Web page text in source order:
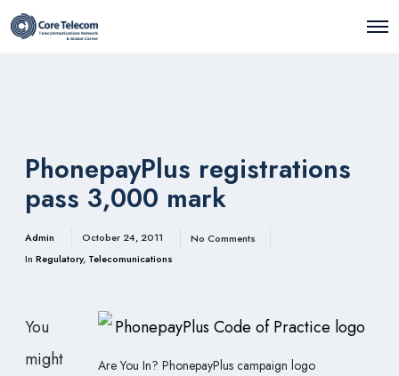
O
PhonepayPlus registrations
pass 3,000 mark
Admin October 24, 2011
No Comments
In Regulatory, Telecomunications
Are You In? PhonepayPlus campaign logo
You
might